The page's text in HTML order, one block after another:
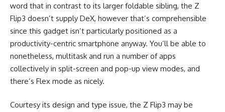
word that in contrast to its larger foldable sibling, the Z
Flip3 doesn’t supply DeX, however that’s comprehensible
since this gadget isn’t particularly positioned as a
productivity-centric smartphone anyway. You’ll be able to
nonetheless, multitask and run a number of apps
collectively in split-screen and pop-up view modes, and
there’s Flex mode as nicely.
Courtesy its design and type issue, the Z Flip3 may be